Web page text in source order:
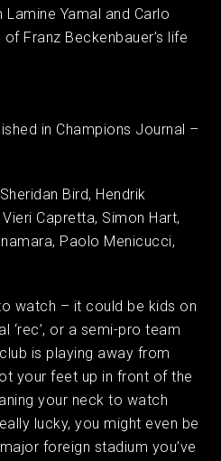
Yamal and Carlo
Franz Beckenbauer’s life
in Champions Journal –
Bird, Hendrik
Capretta, Simon Hart,
Paolo Menicucci,
watch – it could be kids on
‘rec’, or a semi-pro team
is playing away from
your feet up in front of the
your neck to watch
lucky, you might even be
foreign stadium you’ve